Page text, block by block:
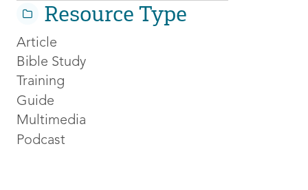
Resource Type
Article
Bible Study
Training
Guide
Multimedia
Podcast